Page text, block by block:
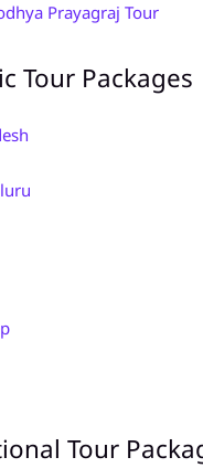
Prayagraj Tour
Tour Packages
Tour